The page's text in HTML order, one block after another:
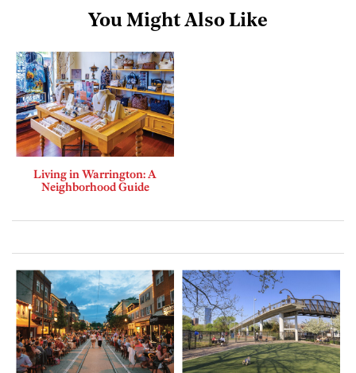
You Might Also Like
Living in Warrington: A
Neighborhood Guide